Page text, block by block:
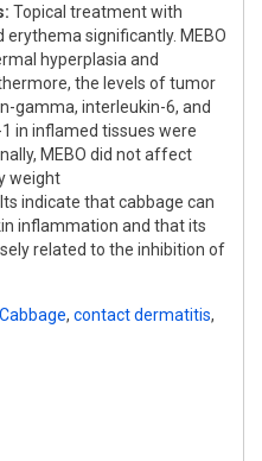
Topical treatment with
erythema significantly. MEBO
hyperplasia and
the levels of tumor
gamma, interleukin-6, and
in inflamed tissues were
MEBO did not affect
weight
indicate that cabbage can
inflammation and that its
related to the inhibition of
Cabbage, contact dermatitis,